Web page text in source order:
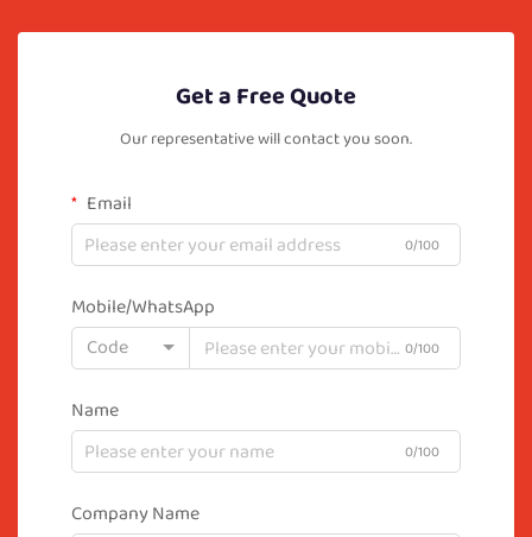
Get a Free Quote
Our representative will contact you soon.
Email
0/100
Mobile/WhatsApp
Code
0/100
Name
0/100
Company Name